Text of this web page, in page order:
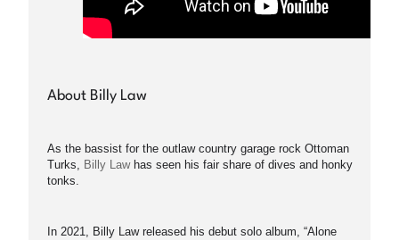
About Billy Law
As the bassist for the outlaw country garage rock Ottoman
Turks, Billy Lawhas seen his fair share of dives and honky
tonks.
In 2021, Billy Law released his debut solo album, “Alone